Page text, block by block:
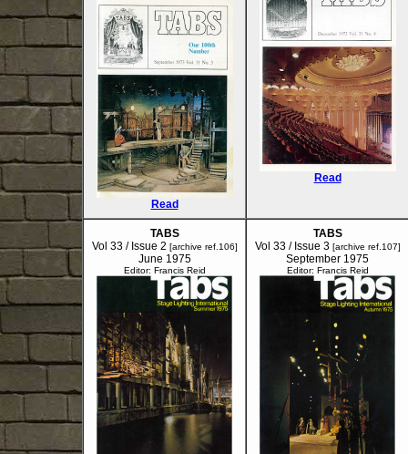
Read
Read
TABS
Vol 33 / Issue 2 [archive ref.106]
June 1975
Editor: Francis Reid
TABS
Vol 33 / Issue 3 [archive ref.107]
September 1975
Editor: Francis Reid